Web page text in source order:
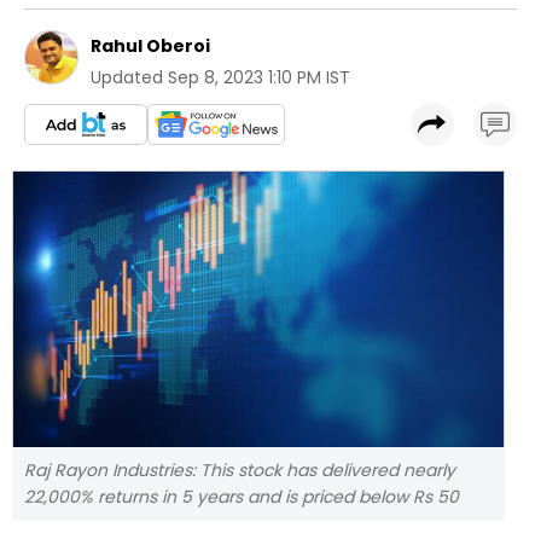
Rahul Oberoi
Updated Sep 8, 2023 1:10 PM IST
Raj Rayon Industries: This stock has delivered nearly
22,000% returns in 5 years and is priced below Rs 50